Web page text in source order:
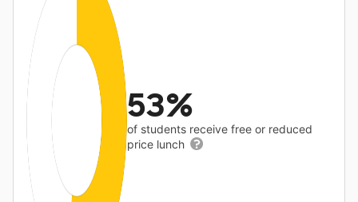
53%
of students receive free or reduced
price lunch